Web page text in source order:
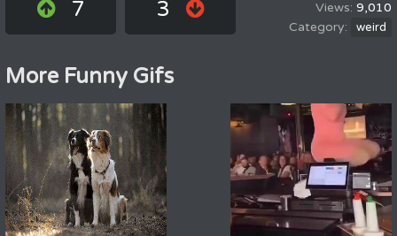
7 3
9,010
weird
More Funny Gifs